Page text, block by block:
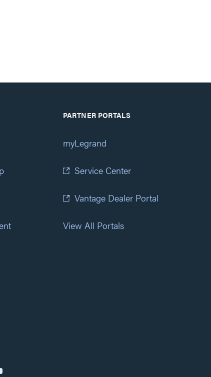
PARTNER PORTALS
myLegrand
Service Center
Vantage Dealer Portal
View All Portals